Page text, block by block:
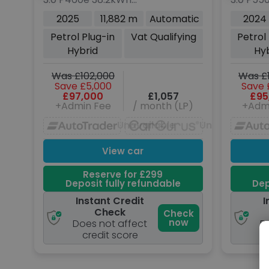
Autobiography SUV 5dr
Petrol Plug-in Hybrid
Auto 4WD Euro 6 (s/s)
(460 ps)
2025 11,882 m
Automatic
Petrol Plug-in
Hybrid
Vat Qualifying
Was £102,000
Save £5,000
£97,000
+Admin Fee
£1,057
/ month (LP)
Unavailable
Unavailable
View car
Reserve for £299
Deposit fully refundable
Instant Credit
Check
Does not affect
credit score
Check
now
Petrol
Auto
(550
2024
Petrol
Was
Save